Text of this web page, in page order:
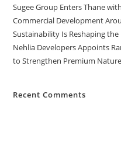
Sugee Group Enters Thane
Commercial Development
Sustainability Is Reshaping
Nehlia Developers Appoints
to Strengthen Premium
Recent Comments